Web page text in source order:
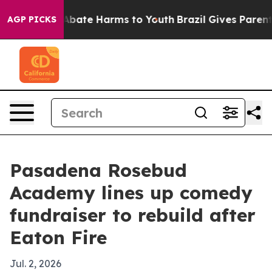
AGP PICKS
Fund to Abate Harms to Youth Brazil Gives Parents
Pasadena Rosebud
Academy lines up comedy
fundraiser to rebuild after
Eaton Fire
Jul. 2, 2026